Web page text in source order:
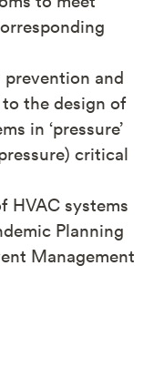
and
the design of
in ‘pressure’
critical
HVAC systems
Planning
Management